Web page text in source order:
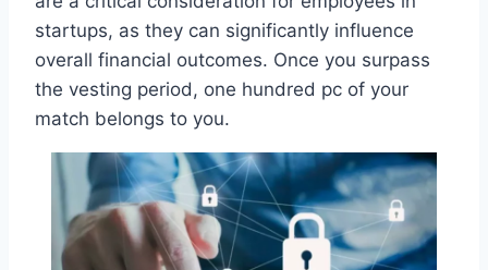
startups, as they can significantly influence
overall financial outcomes. Once you surpass
the vesting period, one hundred pc of your
match belongs to you.